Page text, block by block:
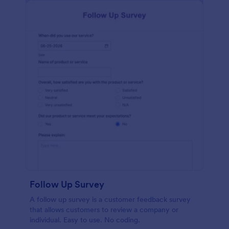
Follow Up Survey
A follow up survey is a customer feedback survey
that allows customers to review a company or
individual. Easy to use. No coding.